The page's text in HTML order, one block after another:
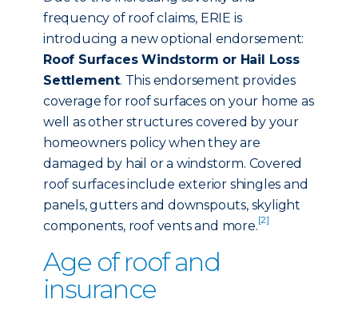
frequency of roof claims, ERIE is
introducing a new optional endorsement:
Roof Surfaces Windstorm or Hail Loss
Settlement. This endorsement provides
coverage for roof surfaces on your home as
well as other structures covered by your
homeowners policy when they are
damaged by hail or a windstorm. Covered
roof surfaces include exterior shingles and
panels, gutters and downspouts, skylight
components, roof vents and more.[2]
Age of roof and
insurance